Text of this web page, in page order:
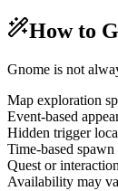
How to
Gnome is not
Map exploration
Event-based
Hidden trigger
Time-based spawn
Quest or
Availability may